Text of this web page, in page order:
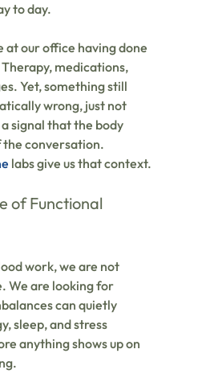
to day.
at our office having done
medications,
Yet, something still
wrong, just not
signal that the body
the conversation.
labs give us that context.
of Functional
work, we are not
We are looking for
can quietly
sleep, and stress
anything shows up on